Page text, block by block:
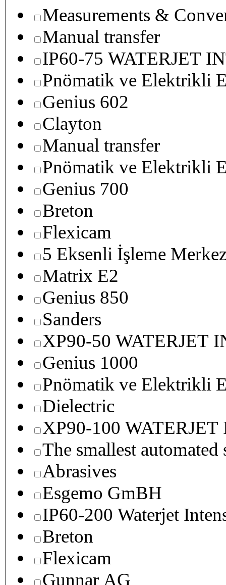
Measurements &
Manual transfer
IP60-75 WATERJET
Pnömatik ve Elektrikli
Genius 602
Clayton
Manual transfer
Pnömatik ve Elektrikli
Genius 700
Breton
Flexicam
5 Eksenli İşleme
Matrix E2
Genius 850
Sanders
XP90-50 WATERJET
Genius 1000
Pnömatik ve Elektrikli
Dielectric
XP90-100
The smallest
Abrasives
Esgemo GmBH
IP60-200 Waterjet
Breton
Flexicam
Gunnar AG